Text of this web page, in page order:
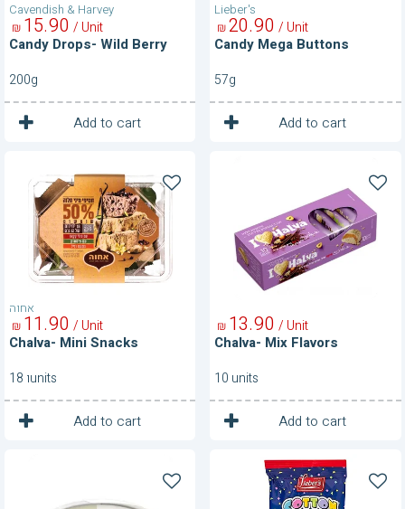
Cavendish & Harvey
Candy Drops- Wild Berry
90
15
₪ / Unit
200g
Add to cart
1 Unit
Lieber's
Candy Mega Buttons
90
20
₪ / Unit
57g
Add to cart
1 Unit
אחוה
Mini
Snacks
Chalva- Mini Snacks
90
11
₪ / Unit
18 וunits
Add to cart
1 Unit
Chalva- Mix Flavors
90
13
₪ / Unit
10 units
Add to cart
1 Unit
Cotton
Candy